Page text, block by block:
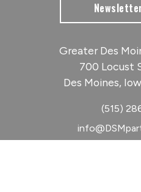
Greater Des
700 Locust
Des Moines,
(515)